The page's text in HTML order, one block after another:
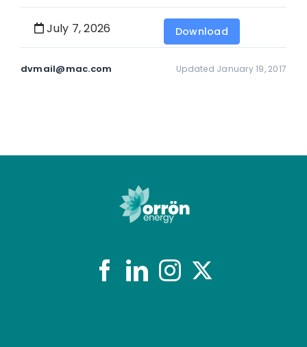
July 7, 2026 Download
dvmail@mac.com Updated January 19, 2017